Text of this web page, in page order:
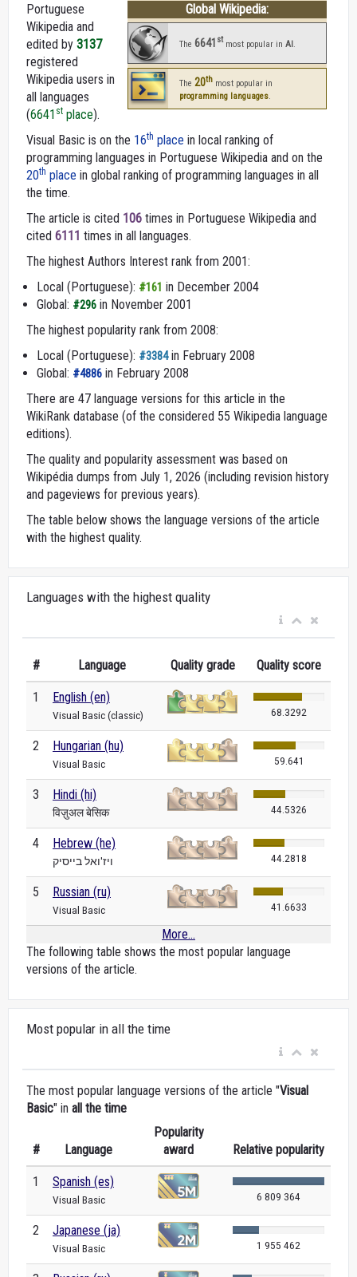
Global Wikipedia:
The 6641 stmost popular in AI
The 20th most popular in
programming languages.
Portuguese
Wikipedia and
edited by 3137
registered
Wikipedia users in
all languages
(6641 st place).
Visual Basic is on the 16th place in local ranking of
programming languages in Portuguese Wikipedia and on the
20th place in global ranking of programming languages in all
the time.
The article is cited 106 times in Portuguese Wikipedia and
cited 6111 times in all languages.
The highest Authors Interest rank from 2001:
Local (Portuguese): #161 in December 2004
Global: #296 in November 2001
The highest popularity rank from 2008:
Local (Portuguese): #3384in February 2008
Global: #4886 in February 2008
There are 47 language versions for this article in the
WikiRank database (of the considered 55 Wikipedia language
editions).
The quality and popularity assessment was based on
Wikipédia dumps from July 1, 2026 (including revision history
and pageviews for previous years).
The table below shows the language versions of the article
with the highest quality.
Languages with the highest quality
# Language Quality grade Quality score
1 English (en)
Visual Basic (classic) 68.3292
2 Hungarian (hu)
Visual Basic 59.641
3 Hindi (hi)
विज़ुअल बेसिक 44.5326
4 Hebrew (he)
ויז'ואל בייסיק 44.2818
5 Russian (ru)
Visual Basic 41.6633
More...
The following table shows the most popular language
versions of the article.
Most popular in all the time
The most popular language versions of the article "Visual
Basic" in all the time
# Language
Popularity
award
Relative popularity
1 Spanish (es)
Visual Basic 6 809 364
2 Japanese (ja)
Visual Basic 1 955 462